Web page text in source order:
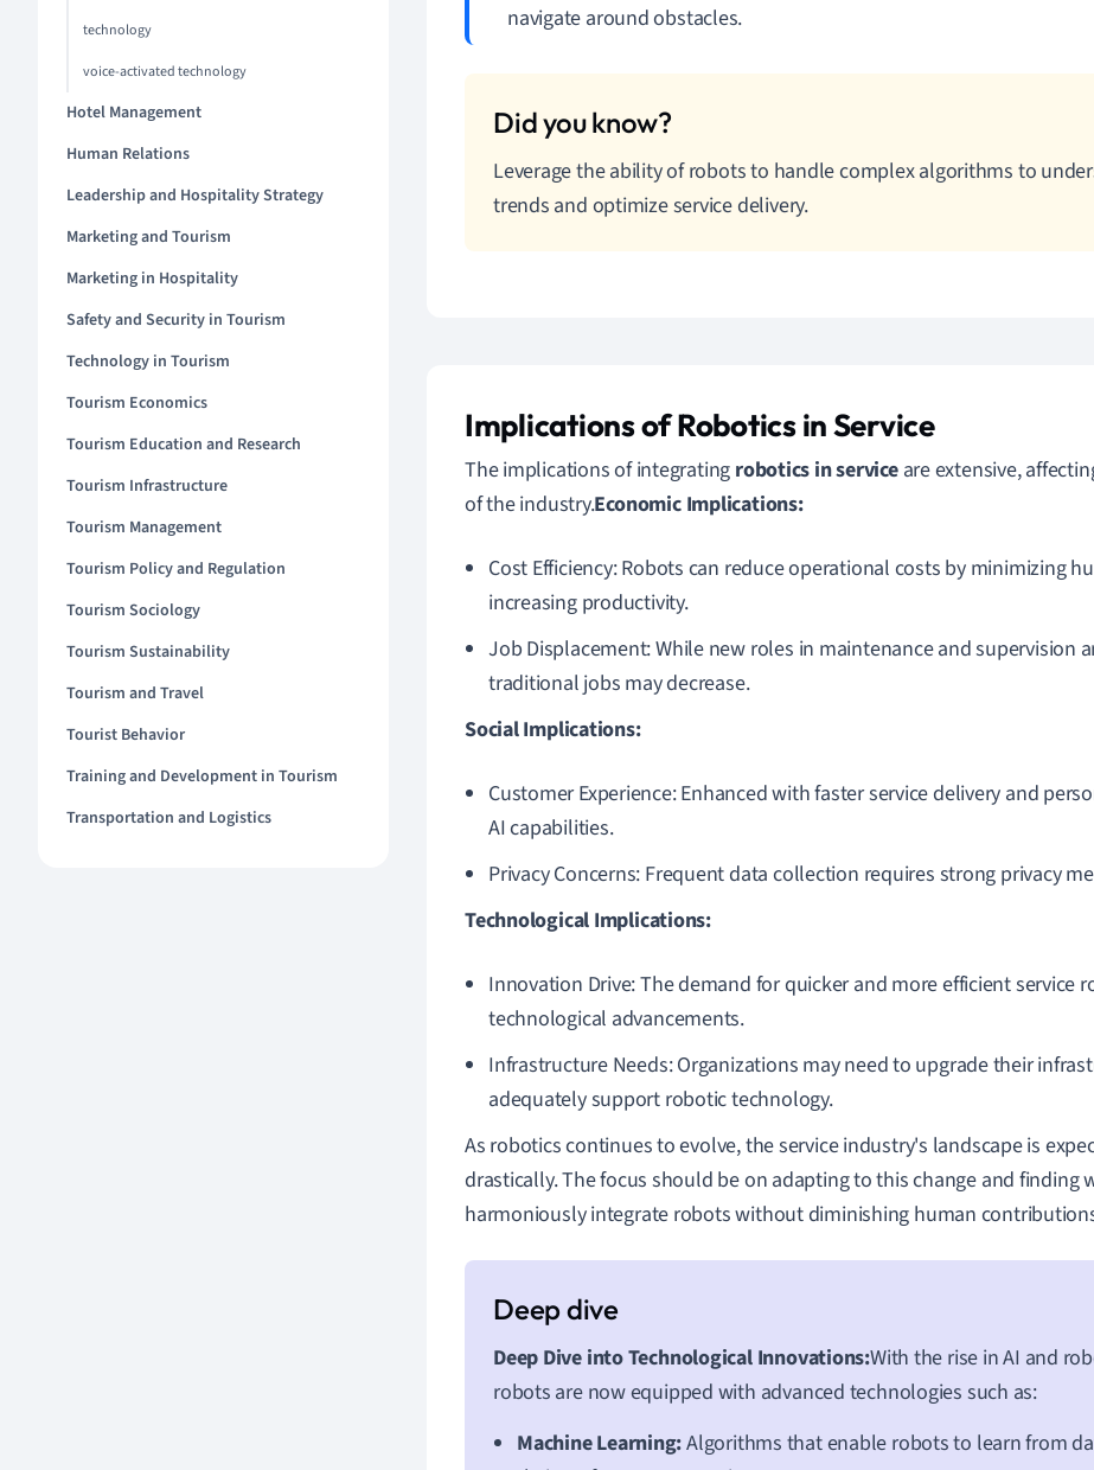
technology
voice-activated technology
Hotel Management
Human Relations
Leadership and Hospitality Strategy
Marketing and Tourism
Marketing in Hospitality
Safety and Security in Tourism
Technology in Tourism
Tourism Economics
Tourism Education and Research
Tourism Infrastructure
Tourism Management
Tourism Policy and Regulation
Tourism Sociology
Tourism Sustainability
Tourism and Travel
Tourist Behavior
Training and Development in Tourism
Transportation and Logistics
navigate around obstacles.
Leverage the ability of robots to handle complex algorithms to
trends and optimize service delivery.
Implications of Robotics in Service
The implications of integrating robotics in serviceare extensive,
of the industry.Economic Implications:
Cost Efficiency: Robots can reduce operational costs by minimizing
increasing productivity.
Job Displacement: While new roles in maintenance and supervision
traditional jobs may decrease.
Social Implications:
Customer Experience: Enhanced with faster service delivery and
AI capabilities.
Privacy Concerns: Frequent data collection requires strong privacy
Technological Implications:
Innovation Drive: The demand for quicker and more efficient service
technological advancements.
Infrastructure Needs: Organizations may need to upgrade their
adequately support robotic technology.
As robotics continues to evolve, the service industry's landscape is
drastically. The focus should be on adapting to this change and finding
harmoniously integrate robots without diminishing human
Deep Dive into Technological Innovations:With the rise in AI and
robots are now equipped with advanced technologies such as:
Machine Learning:Algorithms that enable robots to learn from